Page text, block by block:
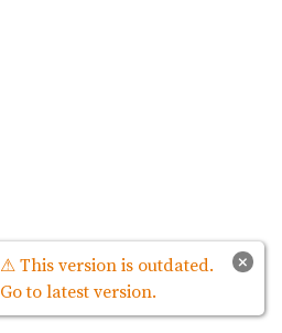
×
⚠ This version is outdated.
Go to latest version.